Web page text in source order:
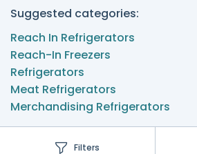
Suggested categories:
Reach In Refrigerators
Reach-In Freezers
Refrigerators
Meat Refrigerators
Merchandising Refrigerators
Filters